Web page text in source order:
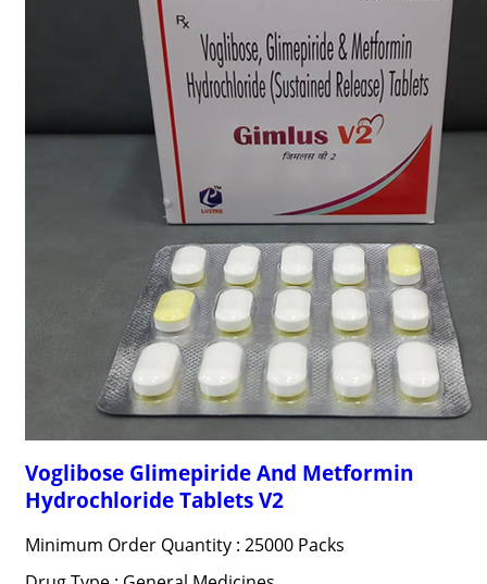
Voglibose Glimepiride And Metformin
Hydrochloride Tablets V2
Minimum Order Quantity : 25000 Packs